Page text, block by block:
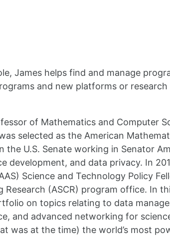
James helps find and manage
and new platforms or
of Mathematics and Computer
selected as the American
U.S. Senate working in Senator
development, and data privacy. In
Science and Technology Policy
(ASCR) program office. In
on topics relating to data
and advanced networking for
was at the time) the world’s most